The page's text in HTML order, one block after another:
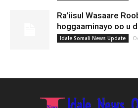
Ra’iisul Wasaare
hoggaaminayo oo u
Idale Somali News Update